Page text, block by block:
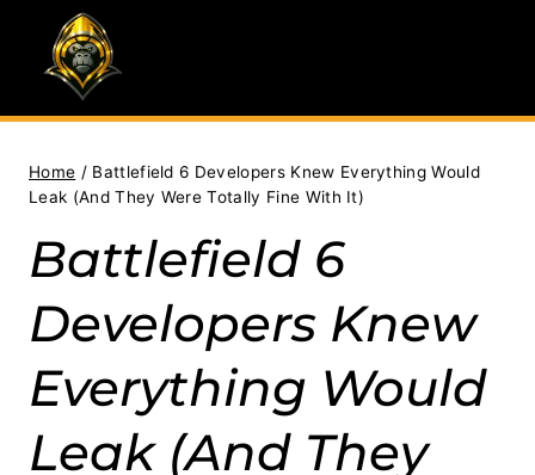
content
Home / Battlefield 6 Developers Knew Everything Would
Leak (And They Were Totally Fine With It)
Battlefield 6
Developers Knew
Everything Would
Leak (And They